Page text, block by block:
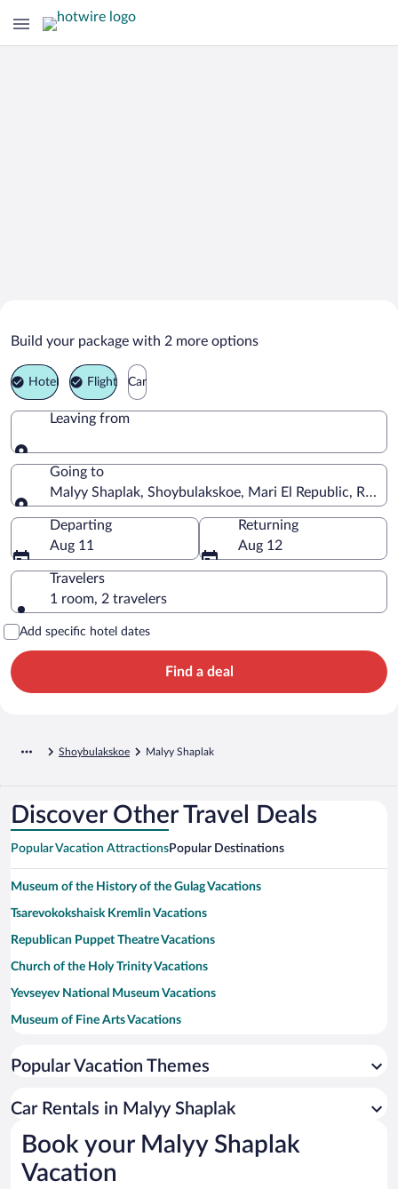
Malyy Shaplak Vacation Packages
Build your package with 2 more options
Hotel Flight Car
Leaving from
Leaving from
Going to
Malyy Shaplak, Shoybulakskoe, Mari El Republic, Russia
Going to
Departing
Aug 11
Returning
Aug 12
Travelers
1 room, 2 travelers
Add specific hotel dates
Find a deal
Shoybulakskoe Malyy Shaplak
Discover Other Travel Deals
Popular Vacation AttractionsPopular Destinations
Museum of the History of the Gulag Vacations
Tsarevokokshaisk Kremlin Vacations
Republican Puppet Theatre Vacations
Church of the Holy Trinity Vacations
Yevseyev National Museum Vacations
Museum of Fine Arts Vacations
Konstantinov Academic Russian Theatre Vacations
Church of the Ascension Vacations
Saint Peter and Fevroniya Monument Vacations
Sapaev Mari State Opera and Ballet Theatre Vacations
Popular Vacation Themes
Car Rentals in Malyy Shaplak
Book your Malyy Shaplak
Vacation